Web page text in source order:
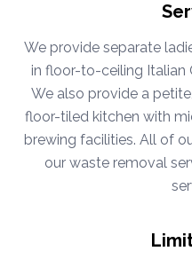
We provide separate
in floor-to-ceiling Italian
We also provide a
floor-tiled kitchen with
brewing facilities. All of
our waste removal